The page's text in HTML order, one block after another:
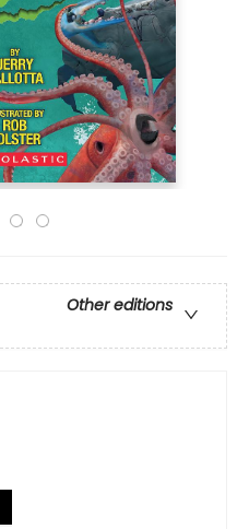
Other editions